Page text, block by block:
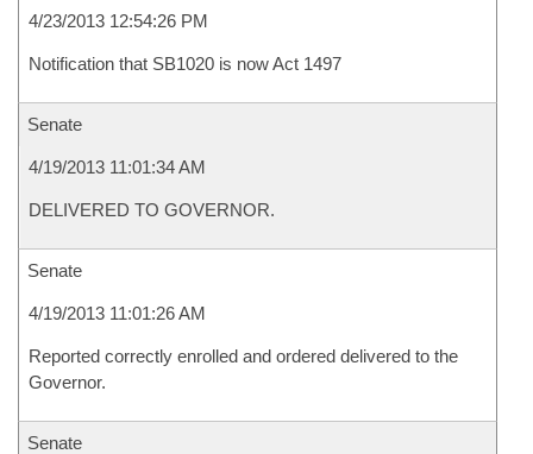
4/23/2013 12:54:26 PM
Notification that SB1020 is now Act 1497
Senate
4/19/2013 11:01:34 AM
DELIVERED TO GOVERNOR.
Senate
4/19/2013 11:01:26 AM
Reported correctly enrolled and ordered delivered to the
Governor.
Senate